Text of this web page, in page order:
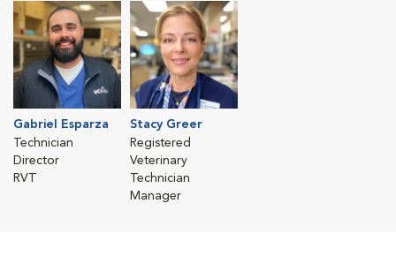
Gabriel Esparza
Technician
Director
RVT
Stacy Greer
Registered
Veterinary
Technician
Manager